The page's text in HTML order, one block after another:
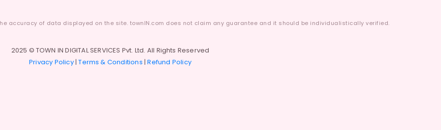
accuracy of data displayed on the site. townIN.com does not claim any guarantee and it should be individualistically verified.
2025 © TOWN IN DIGITAL SERVICES Pvt. Ltd. All Rights Reserved
Privacy Policy|Terms & Conditions |Refund Policy